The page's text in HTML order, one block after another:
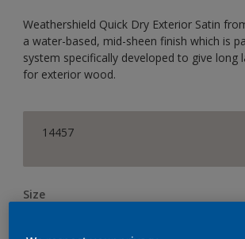
Weathershield Quick Dry Exterior Satin
a water-based, mid-sheen finish which is
system specifically developed to give long
for exterior wood.
14457
Size